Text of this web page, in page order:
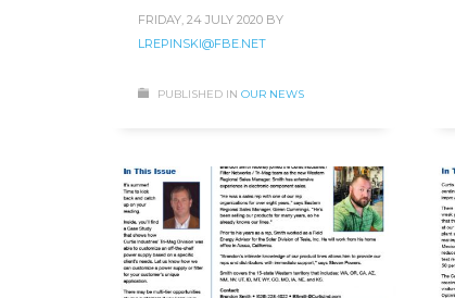
FRIDAY, 24 JULY 2020 BY
LREPINSKI@FBE.NET
PUBLISHED IN OUR NEWS